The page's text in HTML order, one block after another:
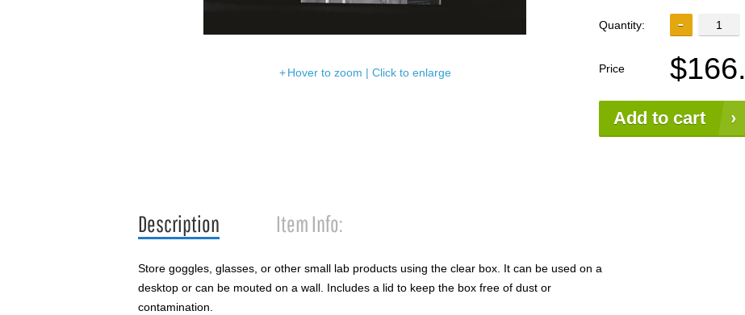
Hover to zoom | Click to enlarge
Quantity:
Price $166.
Add to cart
Description Item Info:
Store goggles, glasses, or other small lab products using the clear box. It can be used on a
desktop or can be mouted on a wall. Includes a lid to keep the box free of dust or
contamination.